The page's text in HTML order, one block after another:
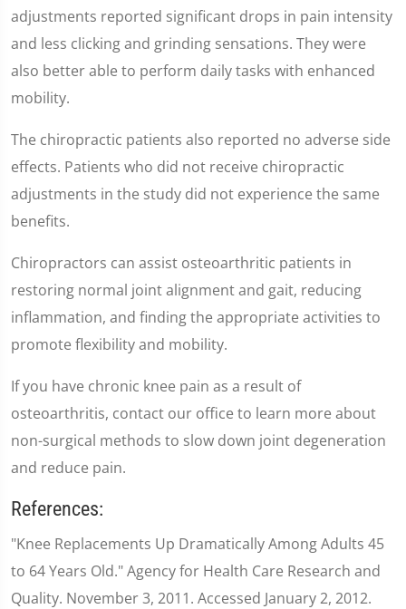
adjustments reported significant drops in pain intensity
and less clicking and grinding sensations. They were
also better able to perform daily tasks with enhanced
mobility.
The chiropractic patients also reported no adverse side
effects. Patients who did not receive chiropractic
adjustments in the study did not experience the same
benefits.
Chiropractors can assist osteoarthritic patients in
restoring normal joint alignment and gait, reducing
inflammation, and finding the appropriate activities to
promote flexibility and mobility.
If you have chronic knee pain as a result of
osteoarthritis, contact our office to learn more about
non-surgical methods to slow down joint degeneration
and reduce pain.
References:
"Knee Replacements Up Dramatically Among Adults 45
to 64 Years Old." Agency for Health Care Research and
Quality. November 3, 2011. Accessed January 2, 2012.